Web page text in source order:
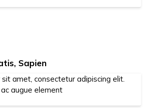
Sapien
amet, consectetur adipiscing elit.
augue element